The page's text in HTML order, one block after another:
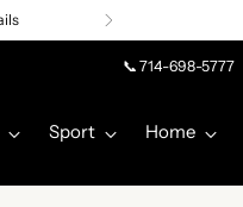
📞 714-698-5777
Sport Home